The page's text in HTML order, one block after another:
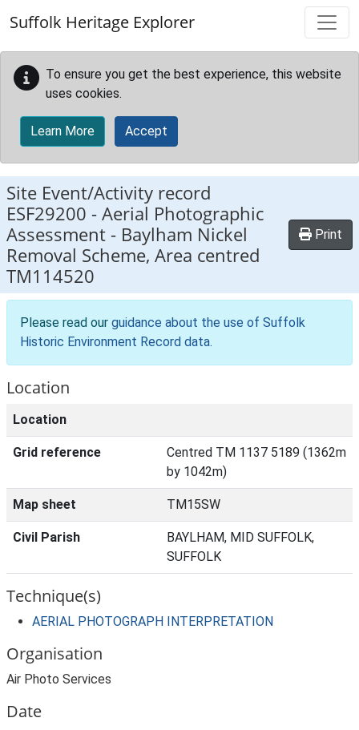
Suffolk Heritage Explorer
To ensure you get the best experience, this website
uses cookies.
Learn More Accept
Site Event/Activity record
ESF29200 -Aerial Photographic
Assessment - Baylham Nickel
Removal Scheme, Area centred
TM114520
Print
Please read our guidance about the use of Suffolk
Historic Environment Record data.
Location
Location
Grid reference
Centred TM 1137 5189 (1362m
by 1042m)
Map sheet TM15SW
Civil Parish
BAYLHAM, MID SUFFOLK,
SUFFOLK
Technique(s)
AERIAL PHOTOGRAPH INTERPRETATION
Organisation
Air Photo Services
Date